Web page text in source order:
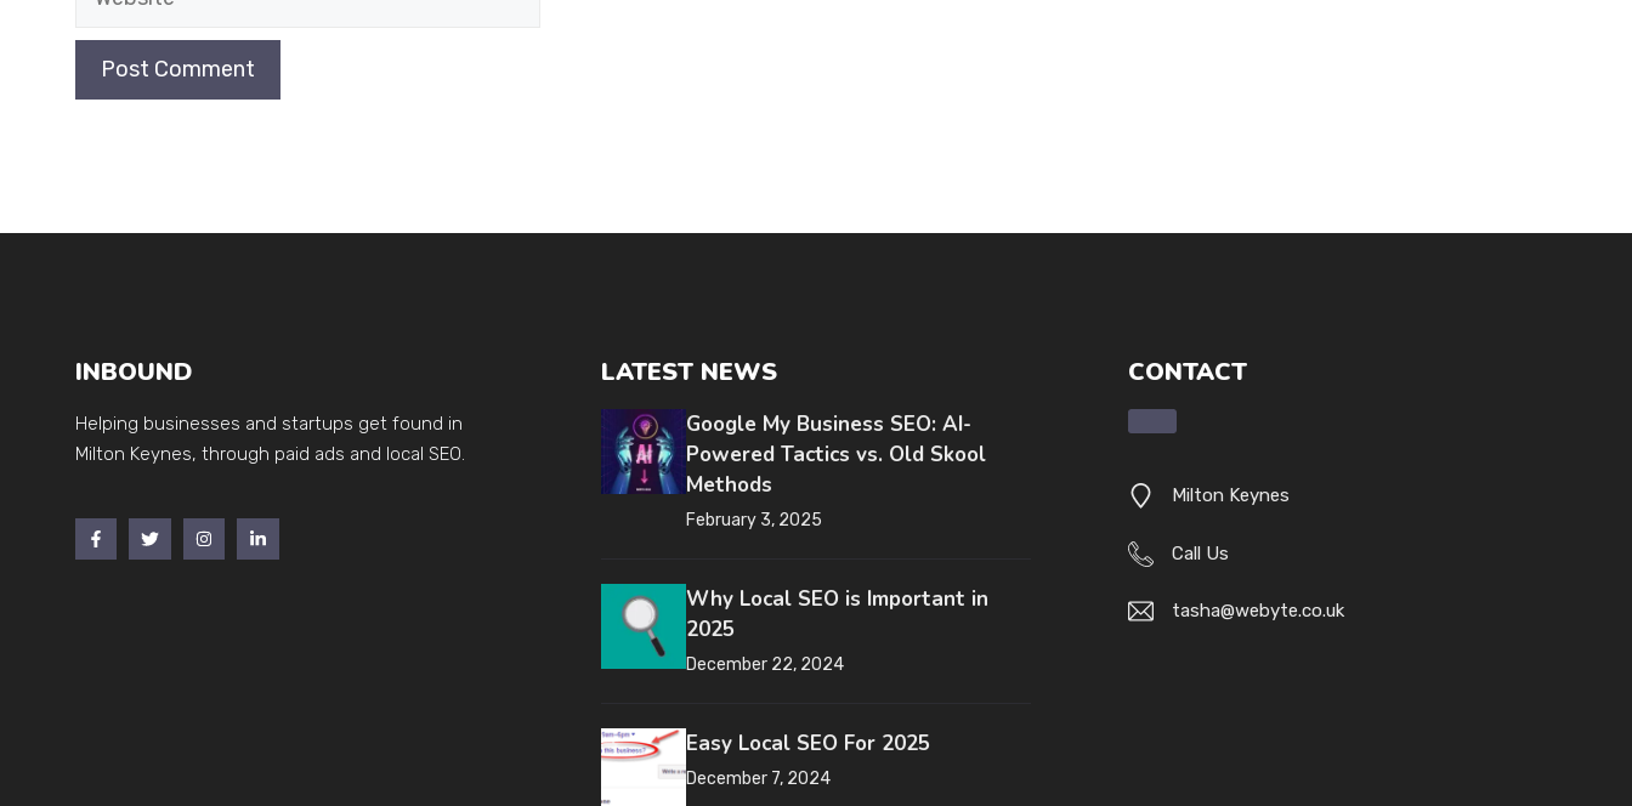
INBOUND
Helping businesses and startups get found in
Milton Keynes, through paid ads and local SEO.
LATEST NEWS
Google My Business SEO: AI-
Powered Tactics vs. Old Skool
Methods
February 3, 2025
Why Local SEO is Important in
2025
December 22, 2024
Easy Local SEO For 2025
December 7, 2024
CONTACT
Milton Keynes
Call Us
tasha@webyte.co.uk